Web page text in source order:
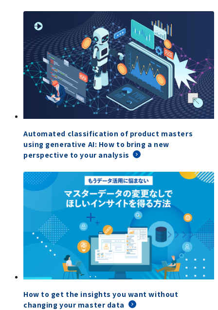
Automated classification of product masters
using generative AI: How to bring a new
perspective to your analysis
How to get the insights you want without
changing your master data